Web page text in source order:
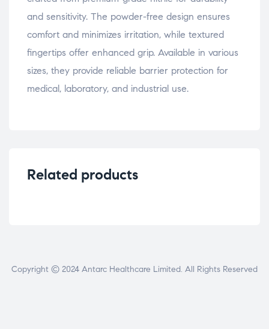
and sensitivity. The powder-free design ensures
comfort and minimizes irritation, while textured
fingertips offer enhanced grip. Available in various
sizes, they provide reliable barrier protection for
medical, laboratory, and industrial use.
Related products
Copyright © 2024 Antarc Healthcare Limited. All Rights Reserved